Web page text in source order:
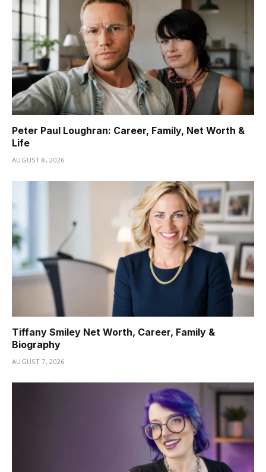
Peter Paul Loughran: Career, Family, Net Worth &
Life
AUGUST 8, 2026
Tiffany Smiley Net Worth, Career, Family &
Biography
AUGUST 7, 2026